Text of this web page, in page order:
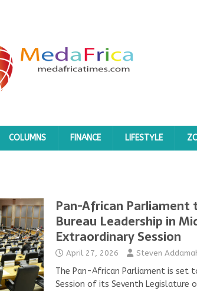
COLUMNS FINANCE LIFESTYLE
Pan-African Parliament
Bureau Leadership in
Extraordinary Session
April 27, 2026 Steven
The Pan-African Parliament is set
Session of its Seventh Legislature